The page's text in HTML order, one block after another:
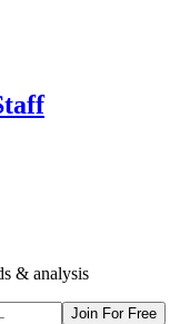
& analysis
Join For Free